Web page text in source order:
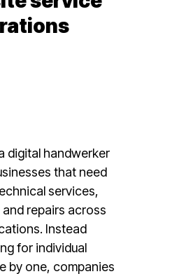
digital handwerker
that need
services,
repairs across
Instead
for individual
by one, companies